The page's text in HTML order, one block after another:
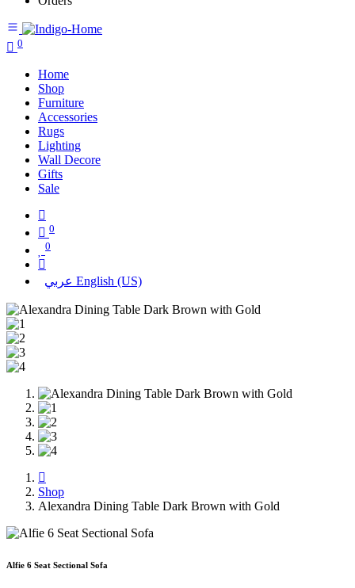
0
Home
Shop
Furniture
Accessories
Rugs
Lighting
Wall Decore
Gifts
Sale
0
0
عربي English (US)
Shop
Alexandra Dining Table Dark Brown with Gold
Alfie 6 Seat Sectional Sofa